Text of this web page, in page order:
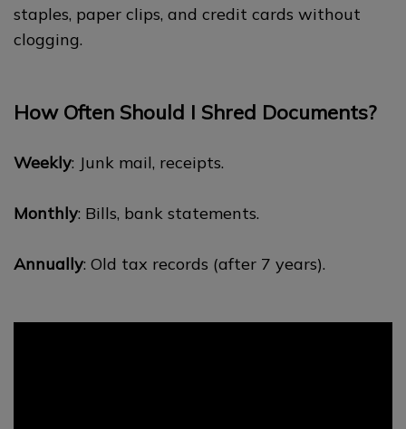
staples, paper clips, and credit cards without
clogging.
How Often Should I Shred Documents?
Weekly: Junk mail, receipts.
Monthly: Bills, bank statements.
Annually: Old tax records (after 7 years).